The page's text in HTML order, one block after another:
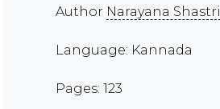
Author Narayana Shastri
Language: Kannada
Pages: 123